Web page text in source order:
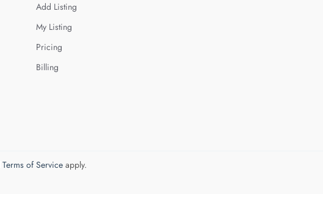
Add Listing
My Listing
Pricing
Billing
Terms of Serviceapply.